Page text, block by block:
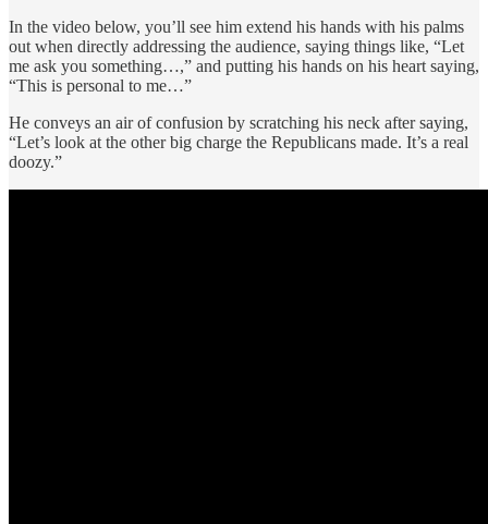
In the video below, you’ll see him extend his hands with his palms
out when directly addressing the audience, saying things like, “Let
me ask you something…,” and putting his hands on his heart saying,
“This is personal to me…”
He conveys an air of confusion by scratching his neck after saying,
“Let’s look at the other big charge the Republicans made. It’s a real
doozy.”